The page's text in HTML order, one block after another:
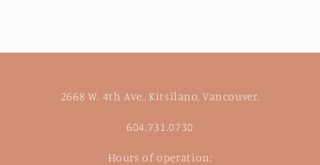
2668 W. 4th Ave., Kitsilano, Vancouver.
604.731.0730
Hours of operation: